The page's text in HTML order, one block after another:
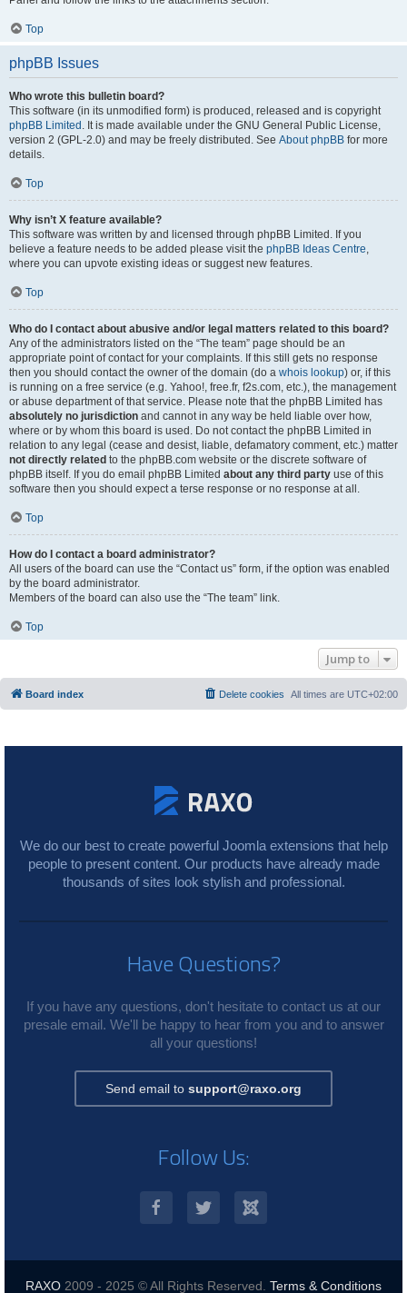
Top
phpBB Issues
Who wrote this bulletin board?
This software (in its unmodified form) is produced, released and is copyright
phpBB Limited . It is made available under the GNU General Public License,
version 2 (GPL-2.0) and may be freely distributed. See About phpBB for more
details.
Top
Why isn’t X feature available?
This software was written by and licensed through phpBB Limited. If you
believe a feature needs to be added please visit the phpBB Ideas Centre,
where you can upvote existing ideas or suggest new features.
Top
Who do I contact about abusive and/or legal matters related to this board?
Any of the administrators listed on the “The team” page should be an
appropriate point of contact for your complaints. If this still gets no response
then you should contact the owner of the domain (do a whois lookup) or, if this
is running on a free service (e.g. Yahoo!, free.fr, f2s.com, etc.), the management
or abuse department of that service. Please note that the phpBB Limited has
absolutely no jurisdiction and cannot in any way be held liable over how,
where or by whom this board is used. Do not contact the phpBB Limited in
relation to any legal (cease and desist, liable, defamatory comment, etc.) matter
not directly related to the phpBB.com website or the discrete software of
phpBB itself. If you do email phpBB Limited about any third party use of this
software then you should expect a terse response or no response at all.
Top
How do I contact a board administrator?
All users of the board can use the “Contact us” form, if the option was enabled
by the board administrator.
Members of the board can also use the “The team” link.
Top
Jump to
Board index All times are UTC+02:00
Delete cookies
We do our best to create powerful Joomla extensions that help
people to present content. Our products have already made
thousands of sites look stylish and professional.
Have Questions?
If you have any questions, don't hesitate to contact us at our
presale email. We'll be happy to hear from you and to answer
all your questions!
Send email to support@raxo.org
Follow Us:
RAXO 2009 - 2025 © All Rights Reserved. Terms & Conditions